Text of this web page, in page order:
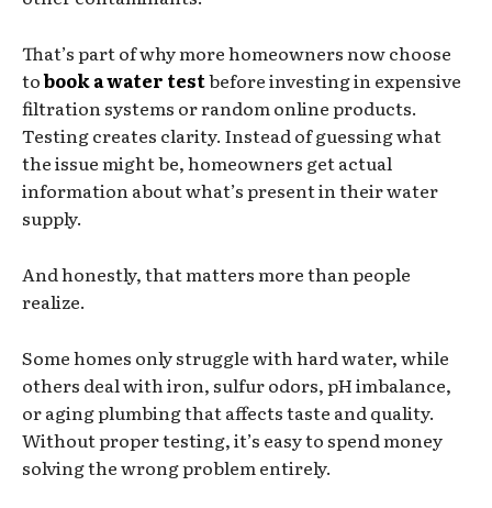
That’s part of why more homeowners now choose
tobook a water testbefore investing in expensive
filtration systems or random online products.
Testing creates clarity. Instead of guessing what
the issue might be, homeowners get actual
information about what’s present in their water
supply.
And honestly, that matters more than people
realize.
Some homes only struggle with hard water, while
others deal with iron, sulfur odors, pH imbalance,
or aging plumbing that affects taste and quality.
Without proper testing, it’s easy to spend money
solving the wrong problem entirely.